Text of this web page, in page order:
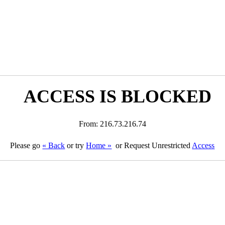
ACCESS IS BLOCKED
From: 216.73.216.74
Please go « Back or tryHome » or Request Unrestricted Access